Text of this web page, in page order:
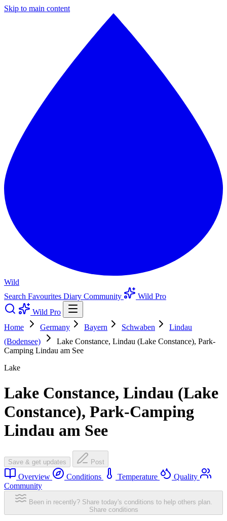
Skip to main content
Wild
Search Favourites Diary Community
Wild Pro
Wild Pro
Home
Germany Bayern Schwaben
Lindau
(Bodensee)
Lake Constance, Lindau (Lake Constance), Park-
Camping Lindau am See
Lake
Lake Constance, Lindau (Lake
Constance), Park-Camping
Lindau am See
Save & get updates Post
Overview Conditions Temperature
Quality
Community
Been in recently? Share today's conditions to help others plan.
Share conditions